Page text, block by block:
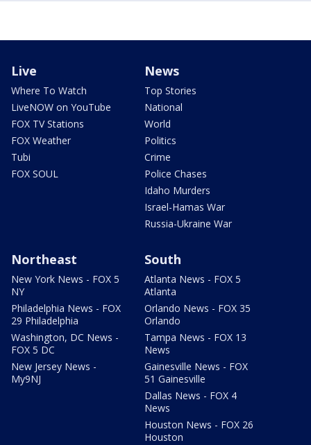
Live
Where To Watch
LiveNOW on YouTube
FOX TV Stations
FOX Weather
Tubi
FOX SOUL
News
Top Stories
National
World
Politics
Crime
Police Chases
Idaho Murders
Israel-Hamas War
Russia-Ukraine War
Northeast
New York News - FOX 5
NY
Philadelphia News - FOX
29 Philadelphia
Washington, DC News -
FOX 5 DC
New Jersey News -
My9NJ
South
Atlanta News - FOX 5
Atlanta
Orlando News - FOX 35
Orlando
Tampa News - FOX 13
News
Gainesville News - FOX
51 Gainesville
Dallas News - FOX 4
News
Houston News - FOX 26
Houston